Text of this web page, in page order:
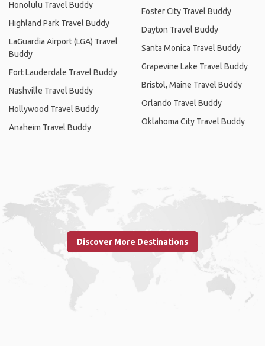
Honolulu Travel Buddy
Highland Park Travel Buddy
LaGuardia Airport (LGA) Travel
Buddy
Fort Lauderdale Travel Buddy
Nashville Travel Buddy
Hollywood Travel Buddy
Anaheim Travel Buddy
Foster City Travel Buddy
Dayton Travel Buddy
Santa Monica Travel Buddy
Grapevine Lake Travel Buddy
Bristol, Maine Travel Buddy
Orlando Travel Buddy
Oklahoma City Travel Buddy
Discover More Destinations